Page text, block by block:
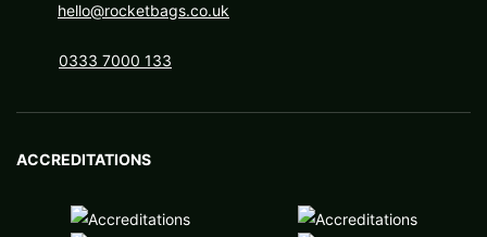
hello@rocketbags.co.uk
0333 7000 133
ACCREDITATIONS